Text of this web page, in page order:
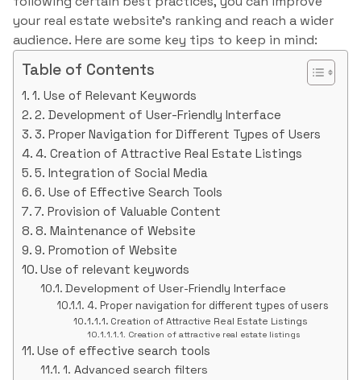
your real estate website’s ranking and reach a wider
audience. Here are some key tips to keep in mind:
Table of Contents
1. Use of Relevant Keywords
2. Development of User-Friendly Interface
3. Proper Navigation for Different Types of Users
4. Creation of Attractive Real Estate Listings
5. Integration of Social Media
6. Use of Effective Search Tools
7. Provision of Valuable Content
8. Maintenance of Website
9. Promotion of Website
Use of relevant keywords
Development of User-Friendly Interface
4. Proper navigation for different types of users
Creation of Attractive Real Estate Listings
Creation of attractive real estate listings
Use of effective search tools
1. Advanced search filters